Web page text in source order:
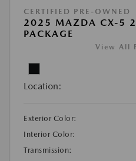
CERTIFIED PRE-OWNED
2025 MAZDA CX-5
PACKAGE
View All
Location:
Exterior Color:
Interior Color:
Transmission: